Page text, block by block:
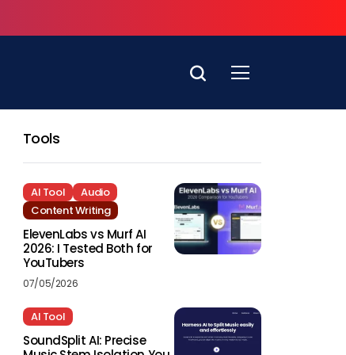
Tools
AI Tool
Audio
Content Writing
ElevenLabs vs Murf AI
2026: I Tested Both for
YouTubers
07/05/2026
AI Tool
SoundSplit AI: Precise